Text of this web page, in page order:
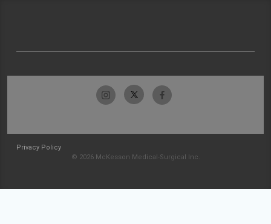
Privacy Policy
© 2026 McKesson Medical-Surgical Inc.